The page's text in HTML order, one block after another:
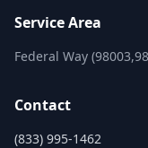
Service Area
Federal Way
Contact
(833) 995-1462